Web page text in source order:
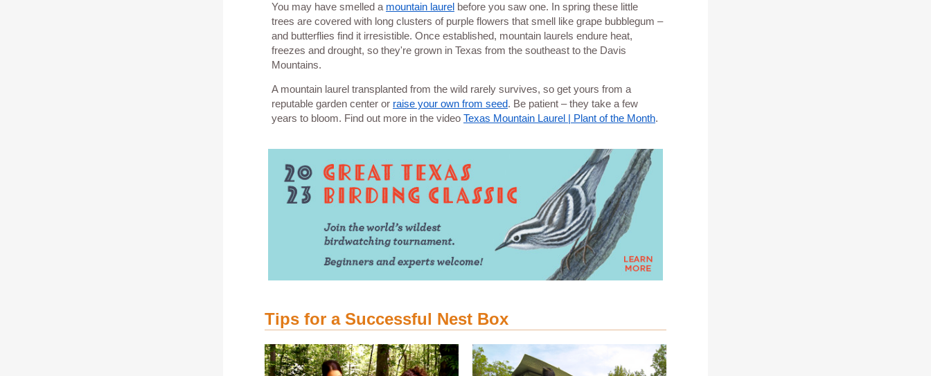
You may have smelled a mountain laurel before you saw one. In spring these little
trees are covered with long clusters of purple flowers that smell like grape bubblegum –
and butterflies find it irresistible. Once established, mountain laurels endure heat,
freezes and drought, so they're grown in Texas from the southeast to the Davis
Mountains.
A mountain laurel transplanted from the wild rarely survives, so get yours from a
reputable garden center or raise your own from seed. Be patient – they take a few
years to bloom. Find out more in the video Texas Mountain Laurel | Plant of the Month.
Tips for a Successful Nest Box